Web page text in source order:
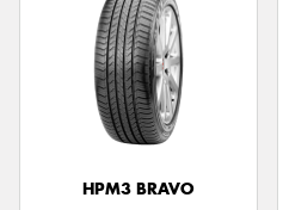
HPM3 BRAVO